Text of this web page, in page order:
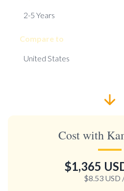
Compare to
Cost with
$1,365
$8.53 USD